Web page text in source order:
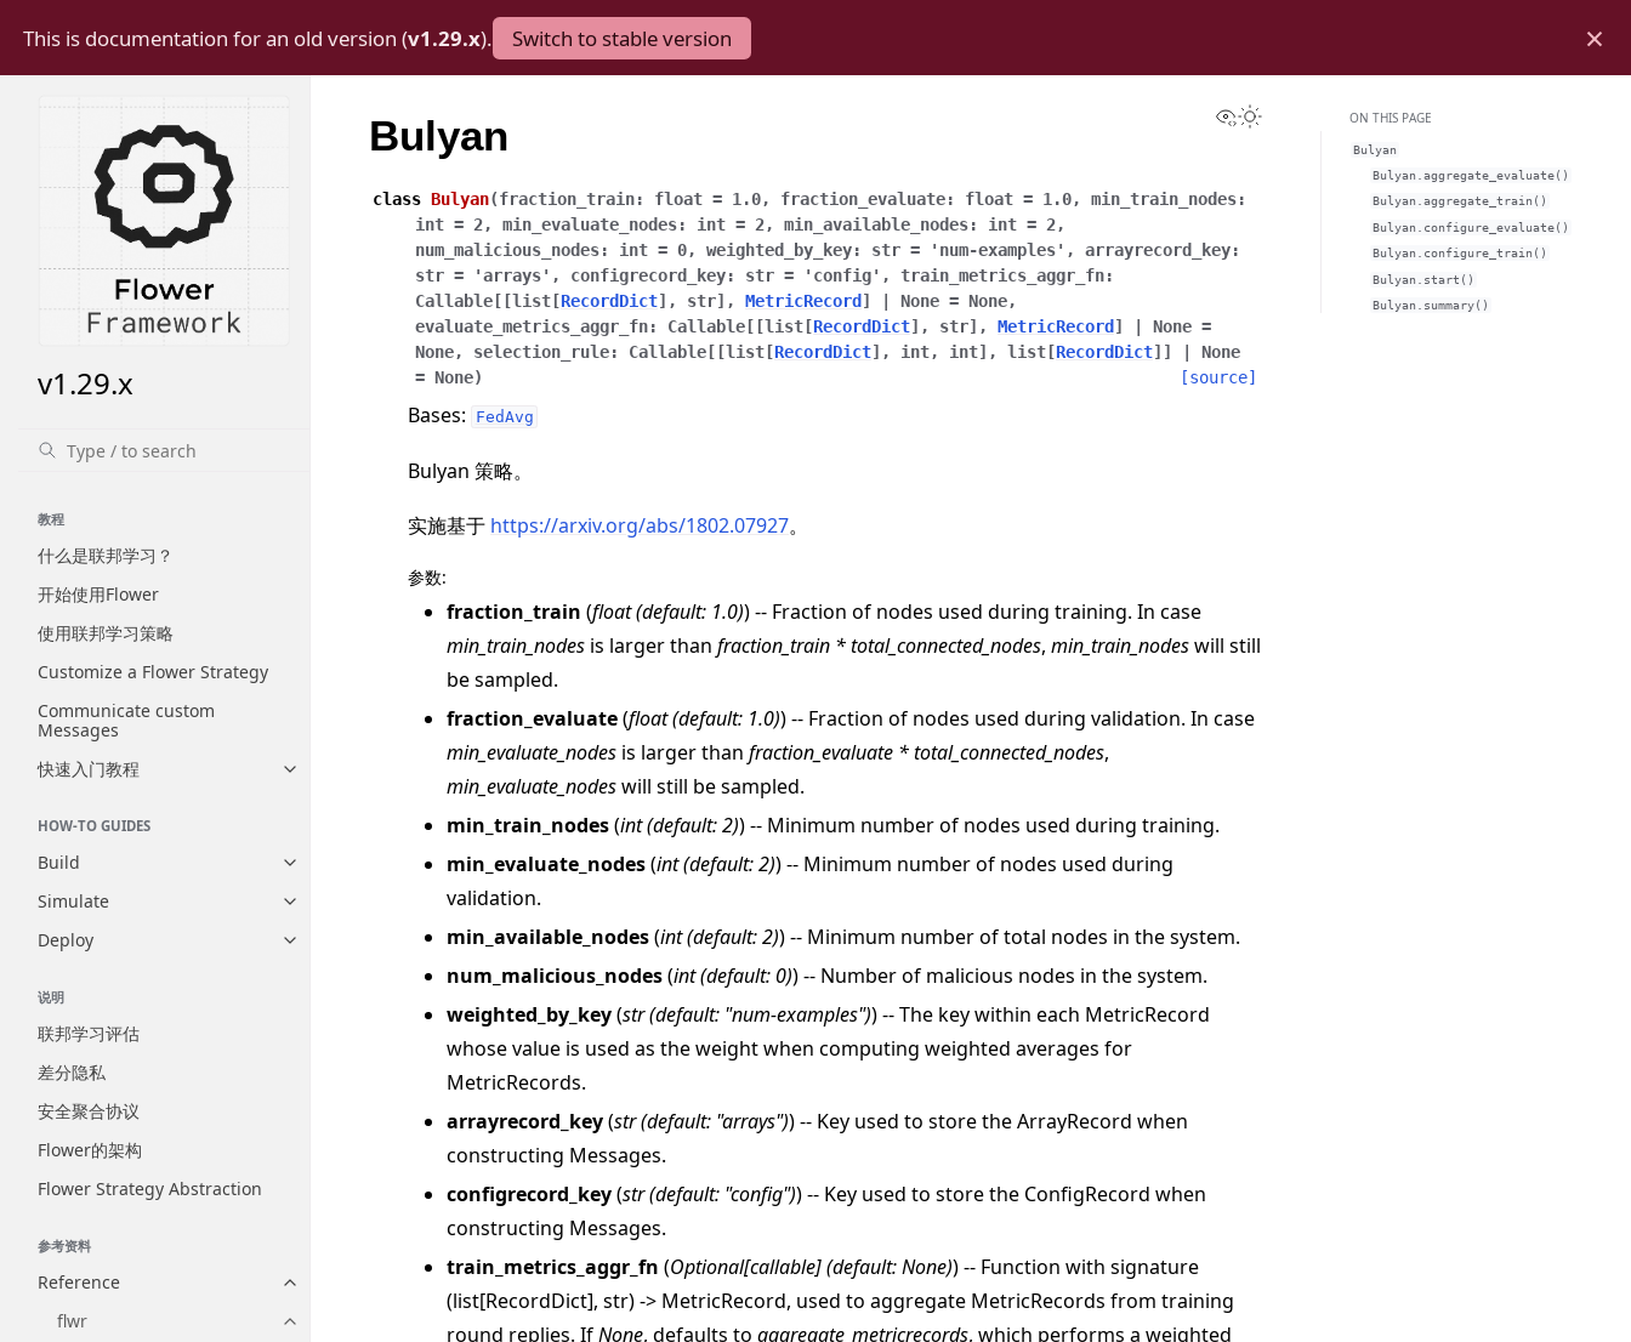
This is documentation for an old version (v1.29.x). Switch to stable version ×
v1.29.x
教程
什么是联邦学习？
开始使用Flower
使用联邦学习策略
Customize a Flower Strategy
Communicate custom
Messages
快速入门教程
Toggle navigation of 快速入门教程
HOW-TO GUIDES
Build
Toggle navigation of Build
Simulate
Toggle navigation of Simulate
Deploy
Toggle navigation of Deploy
说明
联邦学习评估
差分隐私
安全聚合协议
Flower的架构
Flower Strategy Abstraction
参考资料
Reference
Toggle navigation of Reference
flwr
Toggle navigation of flwr
View this page
Toggle Light / Dark / Auto color theme
Bulyan
class Bulyan(fraction_train: float = 1.0, fraction_evaluate: float = 1.0, min_train_nodes:
int = 2, min_evaluate_nodes: int = 2, min_available_nodes: int = 2,
num_malicious_nodes: int = 0, weighted_by_key: str = 'num-examples' , arrayrecord_key:
str = 'arrays' , configrecord_key: str = 'config' , train_metrics_aggr_fn:
Callable [ [list [RecordDict] , str] , MetricRecord ] None = None,
evaluate_metrics_aggr_fn: Callable [ [list [RecordDict] , str] , MetricRecord ] None =
None, selection_rule: Callable [ [list [RecordDict] , int, int] , list [RecordDict] ]
None
= None) [source]
Bases: FedAvg
Bulyan 策略。
实施基于 https://arxiv.org/abs/1802.07927。
参数:
fraction_train (float(default: 1.0)) -- Fraction of nodes used during training. In case
min_train_nodes is larger than fraction_train * total_connected_nodes, min_train_nodeswill still
be sampled.
fraction_evaluate(float(default: 1.0)) -- Fraction of nodes used during validation. In case
min_evaluate_nodes is larger than fraction_evaluate * total_connected_nodes,
min_evaluate_nodeswill still be sampled.
min_train_nodes(int(default: 2)) -- Minimum number of nodes used during training.
min_evaluate_nodes(int(default: 2)) -- Minimum number of nodes used during
validation.
min_available_nodes(int(default: 2)) -- Minimum number of total nodes in the system.
num_malicious_nodes(int(default: 0)) -- Number of malicious nodes in the system.
weighted_by_key(str(default: "num-examples")) -- The key within each MetricRecord
whose value is used as the weight when computing weighted averages for
MetricRecords.
arrayrecord_key(str(default: "arrays")) -- Key used to store the ArrayRecord when
constructing Messages.
configrecord_key(str(default: "config")) -- Key used to store the ConfigRecord when
constructing Messages.
train_metrics_aggr_fn (Optional[callable](default: None)) -- Function with signature
(list[RecordDict], str) -> MetricRecord, used to aggregate MetricRecords from training
round replies. IfNone, defaults to aggregate_metricrecords, which performs a weighted
ON THIS PAGE
Bulyan
Bulyan.aggregate_evaluate()
Bulyan.aggregate_train()
Bulyan.configure_evaluate()
Bulyan.configure_train()
Bulyan.start()
Bulyan.summary()